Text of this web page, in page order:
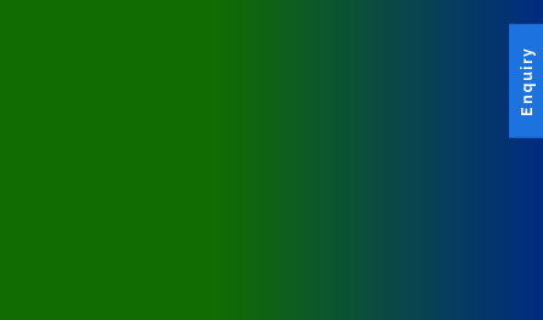
Enquiry